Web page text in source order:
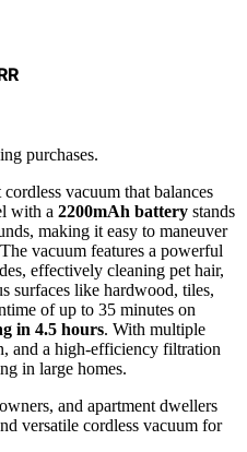
purchases.
vacuum that balances
with a 2200mAh battery stands
making it easy to maneuver
vacuum features a powerful
effectively cleaning pet hair,
surfaces like hardwood, tiles,
of up to 35 minutes on
in 4.5 hours. With multiple
and a high-efficiency filtration
in large homes.
and apartment dwellers
versatile cordless vacuum for